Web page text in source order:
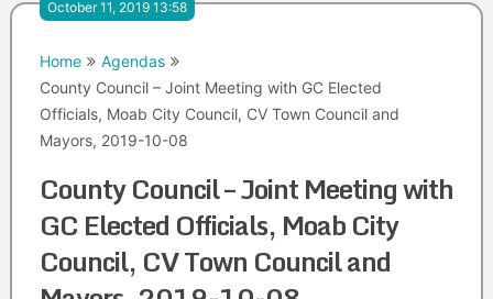
October 11, 2019 13:58
Home
Agendas
County Council – Joint Meeting with GC Elected
Officials, Moab City Council, CV Town Council and
Mayors, 2019-10-08
County Council – Joint Meeting with
GC Elected Officials, Moab City
Council, CV Town Council and